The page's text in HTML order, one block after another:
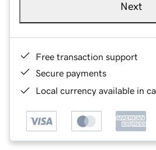
Next
Free transaction support
Secure payments
Local currency available in